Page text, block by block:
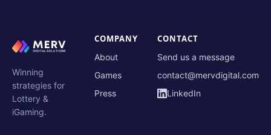
Winning
strategies for
Lottery &
iGaming.
COMPANY
About
Games
Press
CONTACT
Send us a message
contact@mervdigital.com
LinkedIn